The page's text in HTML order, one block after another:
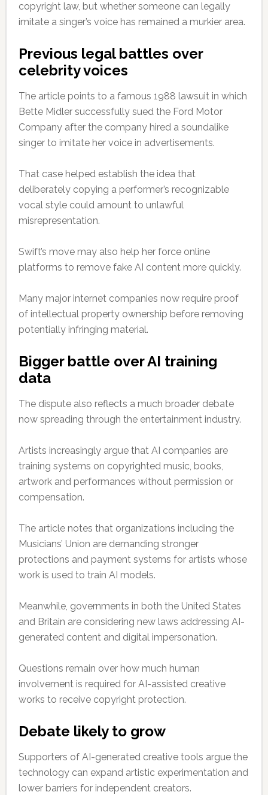
copyright law, but whether someone can legally
imitate a singer’s voice has remained a murkier area.
Previous legal battles over
celebrity voices
The article points to a famous 1988 lawsuit in which
Bette Midler successfully sued the Ford Motor
Company after the company hired a soundalike
singer to imitate her voice in advertisements.
That case helped establish the idea that
deliberately copying a performer’s recognizable
vocal style could amount to unlawful
misrepresentation.
Swift’s move may also help her force online
platforms to remove fake AI content more quickly.
Many major internet companies now require proof
of intellectual property ownership before removing
potentially infringing material.
Bigger battle over AI training
data
The dispute also reflects a much broader debate
now spreading through the entertainment industry.
Artists increasingly argue that AI companies are
training systems on copyrighted music, books,
artwork and performances without permission or
compensation.
The article notes that organizations including the
Musicians’ Union are demanding stronger
protections and payment systems for artists whose
work is used to train AI models.
Meanwhile, governments in both the United States
and Britain are considering new laws addressing AI-
generated content and digital impersonation.
Questions remain over how much human
involvement is required for AI-assisted creative
works to receive copyright protection.
Debate likely to grow
Supporters of AI-generated creative tools argue the
technology can expand artistic experimentation and
lower barriers for independent creators.